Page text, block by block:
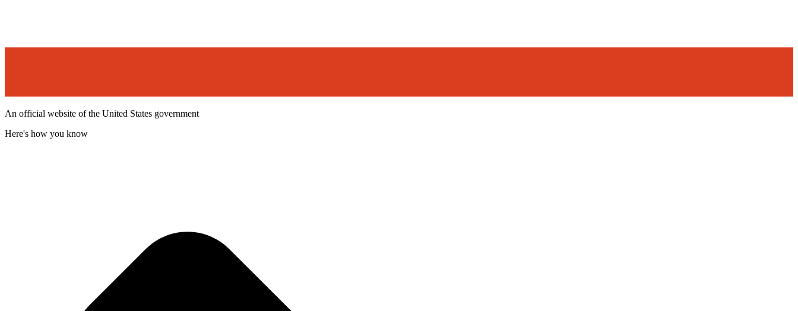
An official website of the United States government
Here's how you know